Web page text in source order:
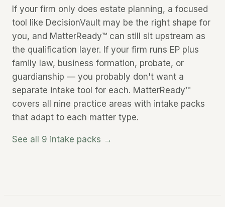
If your firm only does estate planning, a focused
tool like DecisionVault may be the right shape for
you, and MatterReady™ can still sit upstream as
the qualification layer. If your firm runs EP plus
family law, business formation, probate, or
guardianship — you probably don't want a
separate intake tool for each. MatterReady™
covers all nine practice areas with intake packs
that adapt to each matter type.
See all 9 intake packs →